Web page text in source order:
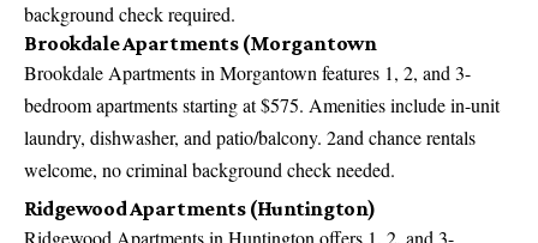
background check required.
Brookdale Apartments (Morgantown
Brookdale Apartments in Morgantown features 1, 2, and 3-
bedroom apartments starting at $575. Amenities include in-unit
laundry, dishwasher, and patio/balcony. 2and chance rentals
welcome, no criminal background check needed.
Ridgewood Apartments (Huntington)
Ridgewood Apartments in Huntington offers 1, 2, and 3-